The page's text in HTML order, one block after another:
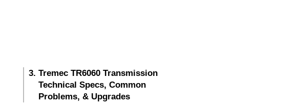
Tremec TR6060 Transmission
Technical Specs, Common
Problems, & Upgrades